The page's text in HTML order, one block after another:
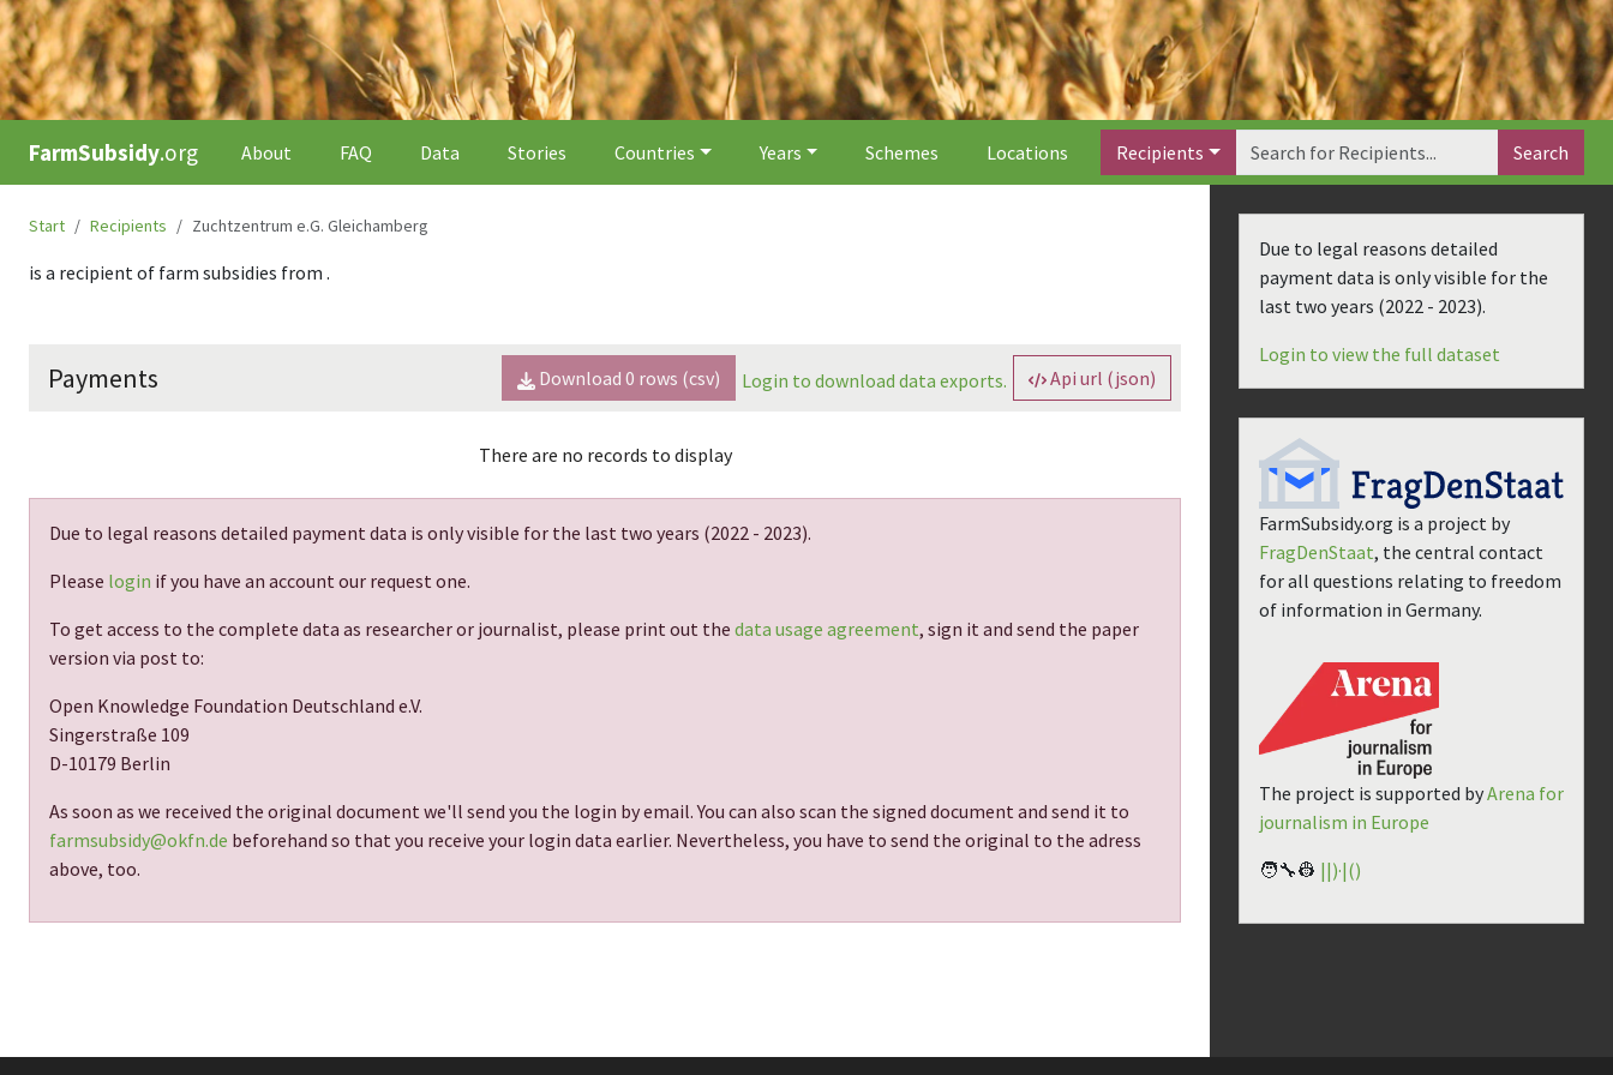
FarmSubsidy.org About FAQ Data Stories Countries Years Schemes Locations Recipients Search
Start Recipients Zuchtzentrum e.G. Gleichamberg
is a recipient of farm subsidies from .
Payments Download 0 rows (csv) Login to download data exports. Api url (json)
There are no records to display
Due to legal reasons detailed payment data is only visible for the last two years (2022 - 2023).
Please login if you have an account our request one.
To get access to the complete data as researcher or journalist, please print out the data usage agreement, sign it and send the paper
version via post to:
Open Knowledge Foundation Deutschland e.V.
Singerstraße 109
D-10179 Berlin
As soon as we received the original document we'll send you the login by email. You can also scan the signed document and send it to
farmsubsidy@okfn.de beforehand so that you receive your login data earlier. Nevertheless, you have to send the original to the adress
above, too.
Due to legal reasons detailed
payment data is only visible for the
last two years (2022 - 2023).
Login to view the full dataset
FarmSubsidy.org is a project by
FragDenStaat, the central contact
for all questions relating to freedom
of information in Germany.
The project is supported byArena for
journalism in Europe
🧑‍🔧👷 ||)·|()